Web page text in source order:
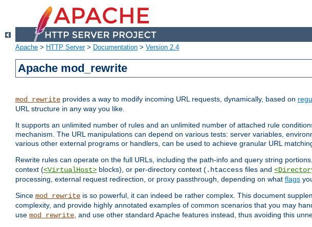
Apache > HTTP Server> Documentation > Version 2.4
Apache mod_rewrite
mod_rewrite provides a way to modify incoming URL requests, dynamically, based on
URL structure in any way you like.
It supports an unlimited number of rules and an unlimited number of attached rule
mechanism. The URL manipulations can depend on various tests: server variables,
various other external programs or handlers, can be used to achieve granular URL
Rewrite rules can operate on the full URLs, including the path-info and query string
context (<VirtualHost> blocks), or per-directory context (.htaccess files and
processing, external request redirection, or proxy passthrough, depending on what flags
Since mod_rewrite is so powerful, it can indeed be rather complex. This document
complexity, and provide highly annotated examples of common scenarios that you may
use mod_rewrite, and use other standard Apache features instead, thus avoiding this